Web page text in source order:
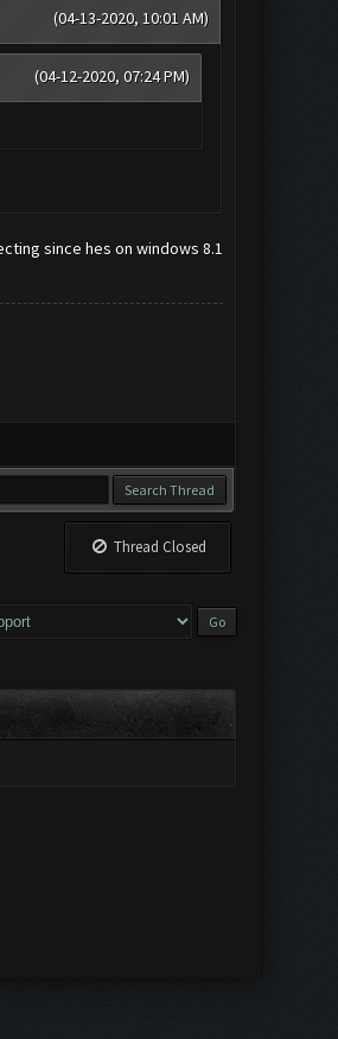
(04-13-2020, 10:01 AM)
(04-12-2020, 07:24 PM)
since hes on windows 8.1
Thread Closed